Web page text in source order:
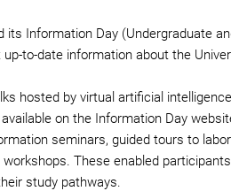
its Information Day (Undergraduate
to-date information about the
hosted by virtual artificial
on the Information Day
seminars, guided tours to
These enabled
study pathways.